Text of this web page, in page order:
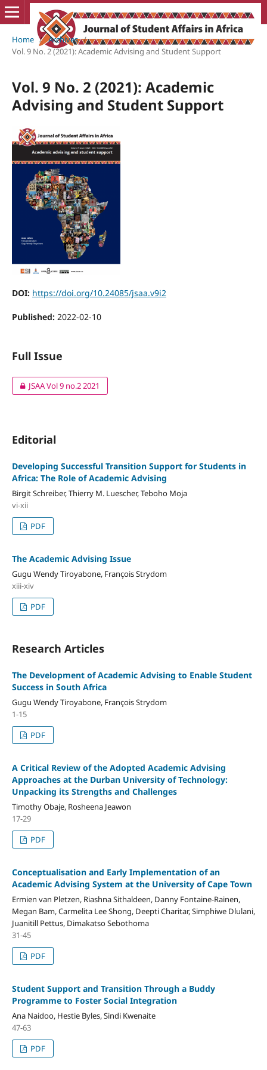
Home / Archives /
Vol. 9 No. 2 (2021): Academic Advising and Student Support
Vol. 9 No. 2 (2021): Academic
Advising and Student Support
DOI: https://doi.org/10.24085/jsaa.v9i2
Published: 2022-02-10
Full Issue
JSAA Vol 9 no.2 2021
Editorial
Developing Successful Transition Support for Students in
Africa: The Role of Academic Advising
Birgit Schreiber, Thierry M. Luescher, Teboho Moja
vi-xii
PDF
The Academic Advising Issue
Gugu Wendy Tiroyabone, Franҫois Strydom
xiii-xiv
PDF
Research Articles
The Development of Academic Advising to Enable Student
Success in South Africa
Gugu Wendy Tiroyabone, Franҫois Strydom
1-15
PDF
A Critical Review of the Adopted Academic Advising
Approaches at the Durban University of Technology:
Unpacking its Strengths and Challenges
Timothy Obaje, Rosheena Jeawon
17-29
PDF
Conceptualisation and Early Implementation of an
Academic Advising System at the University of Cape Town
Ermien van Pletzen, Riashna Sithaldeen, Danny Fontaine-Rainen,
Megan Bam, Carmelita Lee Shong, Deepti Charitar, Simphiwe Dlulani,
Juanitill Pettus, Dimakatso Sebothoma
31-45
PDF
Student Support and Transition Through a Buddy
Programme to Foster Social Integration
Ana Naidoo, Hestie Byles, Sindi Kwenaite
47-63
PDF